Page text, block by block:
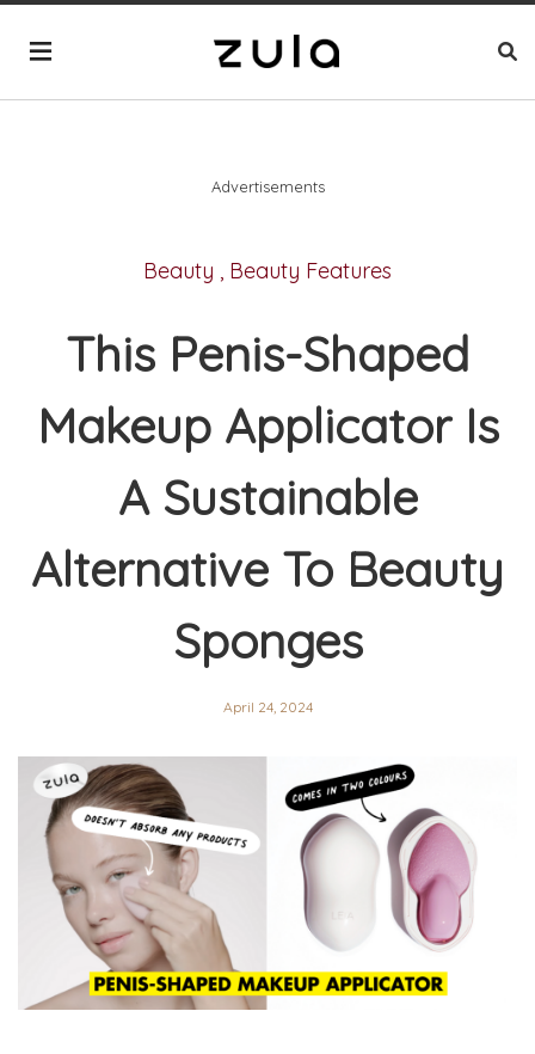
Advertisements
Beauty , Beauty Features
This Penis-Shaped
Makeup Applicator Is
A Sustainable
Alternative To Beauty
Sponges
April 24, 2024